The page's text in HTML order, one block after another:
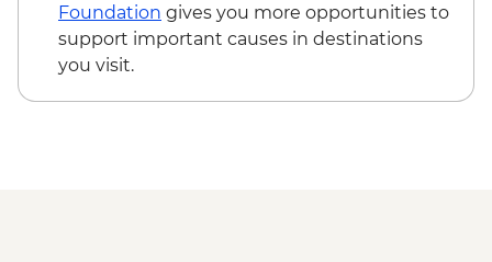
Cusco - Cusco Cooking Class - USD70
Cusco - Pisco Making Urban Adventure -
USD35
Foundation gives you more opportunities to
support important causes in destinations
you visit.